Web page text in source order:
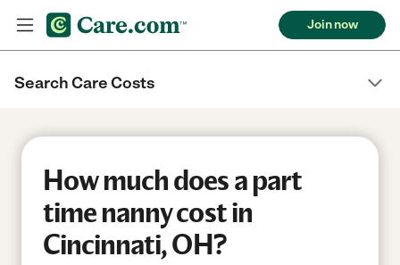
Join now
Search Care Costs
How much does a part
time nanny cost in
Cincinnati, OH?